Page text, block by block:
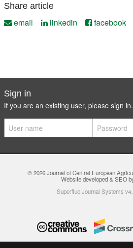
Share article
email linkedin facebook
Sign in
If you are an existing user, please sign
© 2026Journal of Central European
Website developed & SEO
Superfluo Journal Systems